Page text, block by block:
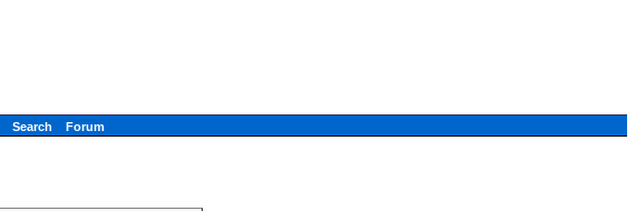
Search Forum